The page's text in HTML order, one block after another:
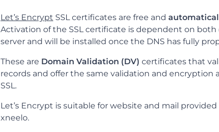
Let’s Encrypt SSL certificates are free and
Activation of the SSL certificate is dependent on
server and will be installed once the DNS has fully
These are Domain Validation (DV) certificates that
records and offer the same validation and encryption
SSL.
Let’s Encrypt is suitable for website and mail
xneelo.